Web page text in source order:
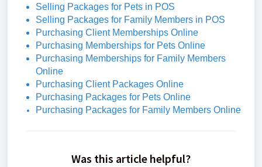
Selling Packages for Pets in POS
Selling Packages for Family Members in POS
Purchasing Client Memberships Online
Purchasing Memberships for Pets Online
Purchasing Memberships for Family Members
Online
Purchasing Client Packages Online
Purchasing Packages for Pets Online
Purchasing Packages for Family Members Online
Was this article helpful?